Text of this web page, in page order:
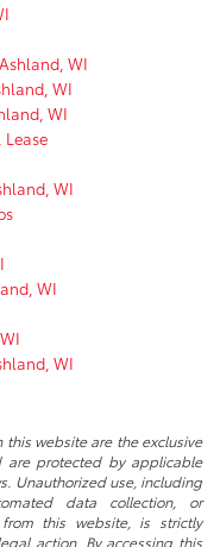
WI
WI
WI
Lease
WI
WI
WI
website are the exclusive
are protected by applicable
Unauthorized use, including
data collection, or
this website, is strictly
action. By accessing this